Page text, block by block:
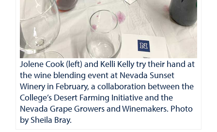
Jolene Cook (left) and Kelli Kelly try their hand at
the wine blending event at Nevada Sunset
Winery in February, a collaboration between the
College’s Desert Farming Initiative and the
Nevada Grape Growers and Winemakers. Photo
by Sheila Bray.